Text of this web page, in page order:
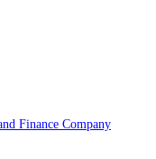
Finance Company